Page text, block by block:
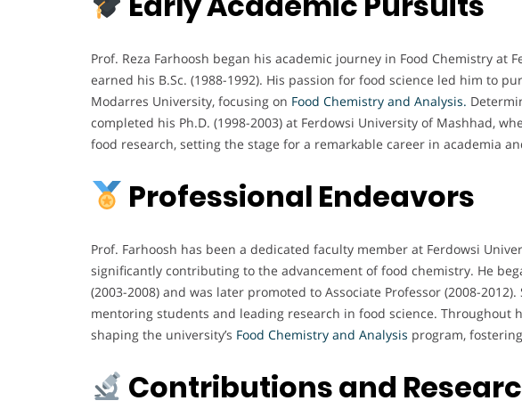
Prof. Reza Farhoosh began his academic journey in Food Chemistry at
earned his B.Sc. (1988-1992). His passion for food science led him to
Modarres University, focusing on Food Chemistry and Analysis.
completed his Ph.D. (1998-2003) at Ferdowsi University of Mashhad,
food research, setting the stage for a remarkable career in academia
Professional Endeavors
Prof. Farhoosh has been a dedicated faculty member at Ferdowsi
significantly contributing to the advancement of food chemistry. He
(2003-2008) and was later promoted to Associate Professor (2008-
mentoring students and leading research in food science. Throughout
shaping the university’s Food Chemistry and Analysis program,
Contributions and